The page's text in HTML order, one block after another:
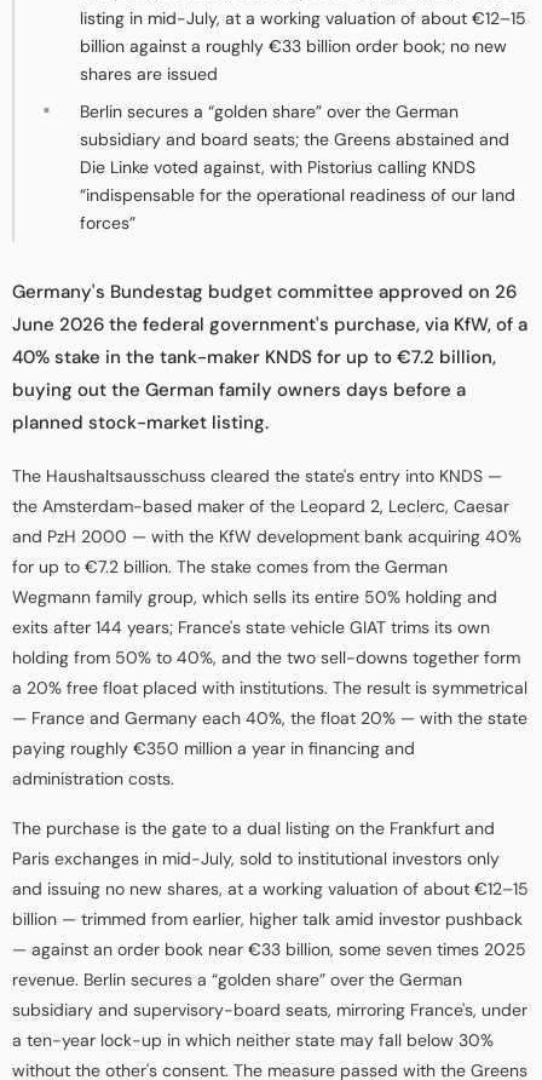
listing in mid-July, at a working valuation of about €12–15
billion against a roughly €33 billion order book; no new
shares are issued
Berlin secures a “golden share” over the German
subsidiary and board seats; the Greens abstained and
Die Linke voted against, with Pistorius calling KNDS
“indispensable for the operational readiness of our land
forces”
Germany's Bundestag budget committee approved on 26
June 2026 the federal government's purchase, via KfW, of a
40% stake in the tank-maker KNDS for up to €7.2 billion,
buying out the German family owners days before a
planned stock-market listing.
The Haushaltsausschuss cleared the state's entry into KNDS —
the Amsterdam-based maker of the Leopard 2, Leclerc, Caesar
and PzH 2000 — with the KfW development bank acquiring 40%
for up to €7.2 billion. The stake comes from the German
Wegmann family group, which sells its entire 50% holding and
exits after 144 years; France's state vehicle GIAT trims its own
holding from 50% to 40%, and the two sell-downs together form
a 20% free float placed with institutions. The result is symmetrical
— France and Germany each 40%, the float 20% — with the state
paying roughly €350 million a year in financing and
administration costs.
The purchase is the gate to a dual listing on the Frankfurt and
Paris exchanges in mid-July, sold to institutional investors only
and issuing no new shares, at a working valuation of about €12–15
billion — trimmed from earlier, higher talk amid investor pushback
— against an order book near €33 billion, some seven times 2025
revenue. Berlin secures a “golden share” over the German
subsidiary and supervisory-board seats, mirroring France's, under
a ten-year lock-up in which neither state may fall below 30%
without the other's consent. The measure passed with the Greens